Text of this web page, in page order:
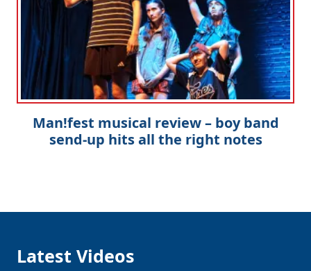
Man!fest musical review – boy band
send-up hits all the right notes
Latest Videos